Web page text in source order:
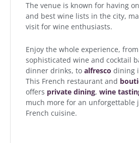
The venue is known for having
and best wine lists in the city,
visit for wine enthusiasts.
Enjoy the whole experience,
sophisticated wine and cocktail
dinner drinks, to alfresco dining
This French restaurant and
offers private dining, wine
much more for an unforgettable
French cuisine.